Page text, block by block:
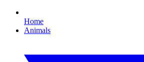
Home
Animals